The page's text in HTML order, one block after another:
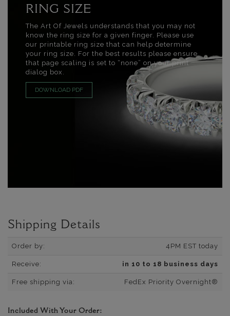
RING SIZE
The Art Of Jewels understands that you may not
know the ring size for a given finger. Please use
our printable ring size that can help determine
your ring size. For the best results please ensure
that page scaling is set to “none” on your print
dialog box.
DOWNLOAD PDF
Shipping Details
Order by: 4PM EST today
Receive: in 10 to 18 business days
Free shipping via: FedEx Priority Overnight®
Included With Your Order: